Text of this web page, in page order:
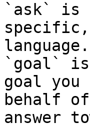
`ask` is
language.
`goal` is
goal
behalf
answer